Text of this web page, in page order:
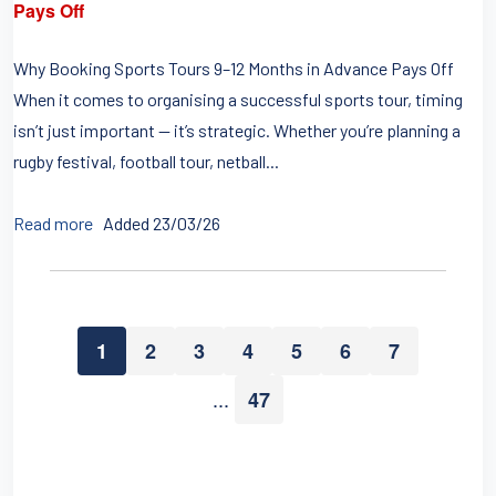
Pays Off
Why Booking Sports Tours 9–12 Months in Advance Pays Off
When it comes to organising a successful sports tour, timing
isn’t just important — it’s strategic. Whether you’re planning a
rugby festival, football tour, netball...
Read more Added 23/03/26
1 2 3 4 5 6
7
...
47